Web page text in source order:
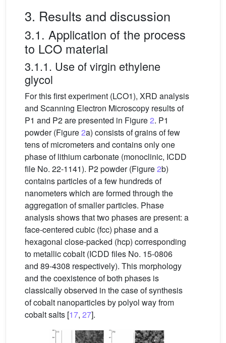
3. Results and discussion
3.1. Application of the process
to LCO material
3.1.1. Use of virgin ethylene
glycol
For this first experiment (LCO1), XRD analysis
and Scanning Electron Microscopy results of
P1 and P2 are presented in Figure2. P1
powder (Figure2a) consists of grains of few
tens of micrometers and contains only one
phase of lithium carbonate (monoclinic, ICDD
file No. 22-1141). P2 powder (Figure2b)
contains particles of a few hundreds of
nanometers which are formed through the
aggregation of smaller particles. Phase
analysis shows that two phases are present: a
face-centered cubic (fcc) phase and a
hexagonal close-packed (hcp) corresponding
to metallic cobalt (ICDD files No. 15-0806
and 89-4308 respectively). This morphology
and the coexistence of both phases is
classically observed in the case of synthesis
of cobalt nanoparticles by polyol way from
cobalt salts [17, 27].